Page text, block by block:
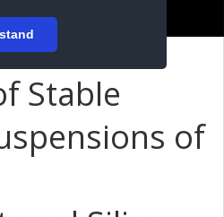
Stable
of